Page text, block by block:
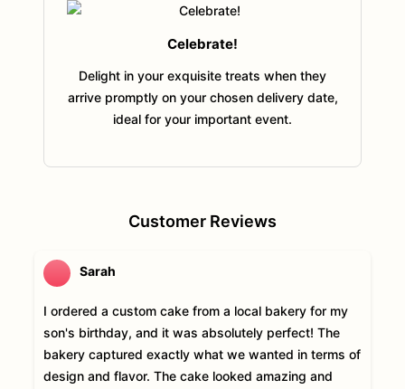
Celebrate!
Delight in your exquisite treats when they
arrive promptly on your chosen delivery date,
ideal for your important event.
Customer Reviews
Sarah
I ordered a custom cake from a local bakery for my
son's birthday, and it was absolutely perfect! The
bakery captured exactly what we wanted in terms of
design and flavor. The cake looked amazing and